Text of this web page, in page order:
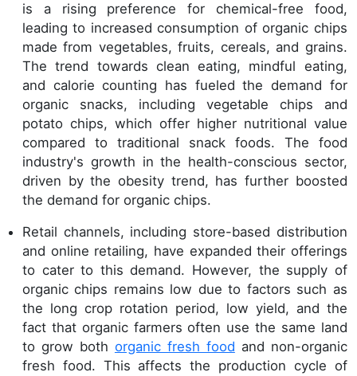
is a rising preference for chemical-free food,
leading to increased consumption of organic chips
made from vegetables, fruits, cereals, and grains.
The trend towards clean eating, mindful eating,
and calorie counting has fueled the demand for
organic snacks, including vegetable chips and
potato chips, which offer higher nutritional value
compared to traditional snack foods. The food
industry's growth in the health-conscious sector,
driven by the obesity trend, has further boosted
the demand for organic chips.
Retail channels, including store-based distribution
and online retailing, have expanded their offerings
to cater to this demand. However, the supply of
organic chips remains low due to factors such as
the long crop rotation period, low yield, and the
fact that organic farmers often use the same land
to grow both organic fresh food and non-organic
fresh food. This affects the production cycle of